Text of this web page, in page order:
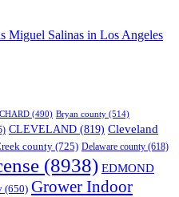
Miguel Salinas in Los Angeles
(490) Bryan county (514)
CLEVELAND (819) Cleveland
county (725) Delaware county (618)
(8938) EDMOND
(650) Grower Indoor